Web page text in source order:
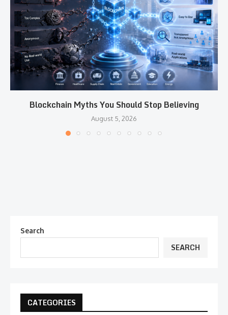
Blockchain Myths You Should Stop Believing
August 5, 2026
Search
SEARCH
CATEGORIES